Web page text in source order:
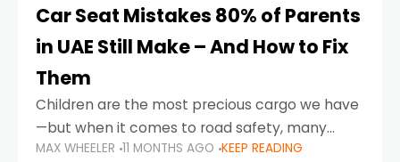
Car Seat Mistakes 80% of Parents
in UAE Still Make – And How to Fix
Them
Children are the most precious cargo we have
—but when it comes to road safety, many
parents in the UAE make car seat mistakes
MAX WHEELER 11 MONTHS AGO KEEP READING